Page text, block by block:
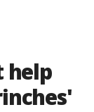
help